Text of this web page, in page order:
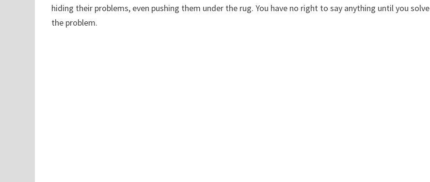
hiding their problems, even pushing them under the rug. You have no right to say anything until you solve
the problem.